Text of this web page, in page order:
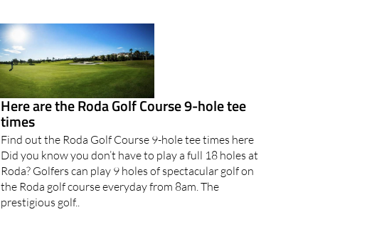
Here are the Roda Golf Course 9-hole tee
times
Find out the Roda Golf Course 9-hole tee times here
Did you know you don’t have to play a full 18 holes at
Roda? Golfers can play 9 holes of spectacular golf on
the Roda golf course everyday from 8am. The
prestigious golf..